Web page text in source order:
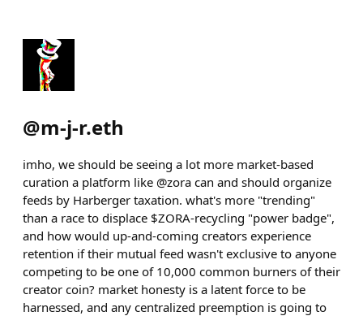
@m-j-r.eth
imho, we should be seeing a lot more market-based
curation a platform like @zora can and should organize
feeds by Harberger taxation. what's more "trending"
than a race to displace $ZORA-recycling "power badge",
and how would up-and-coming creators experience
retention if their mutual feed wasn't exclusive to anyone
competing to be one of 10,000 common burners of their
creator coin? market honesty is a latent force to be
harnessed, and any centralized preemption is going to